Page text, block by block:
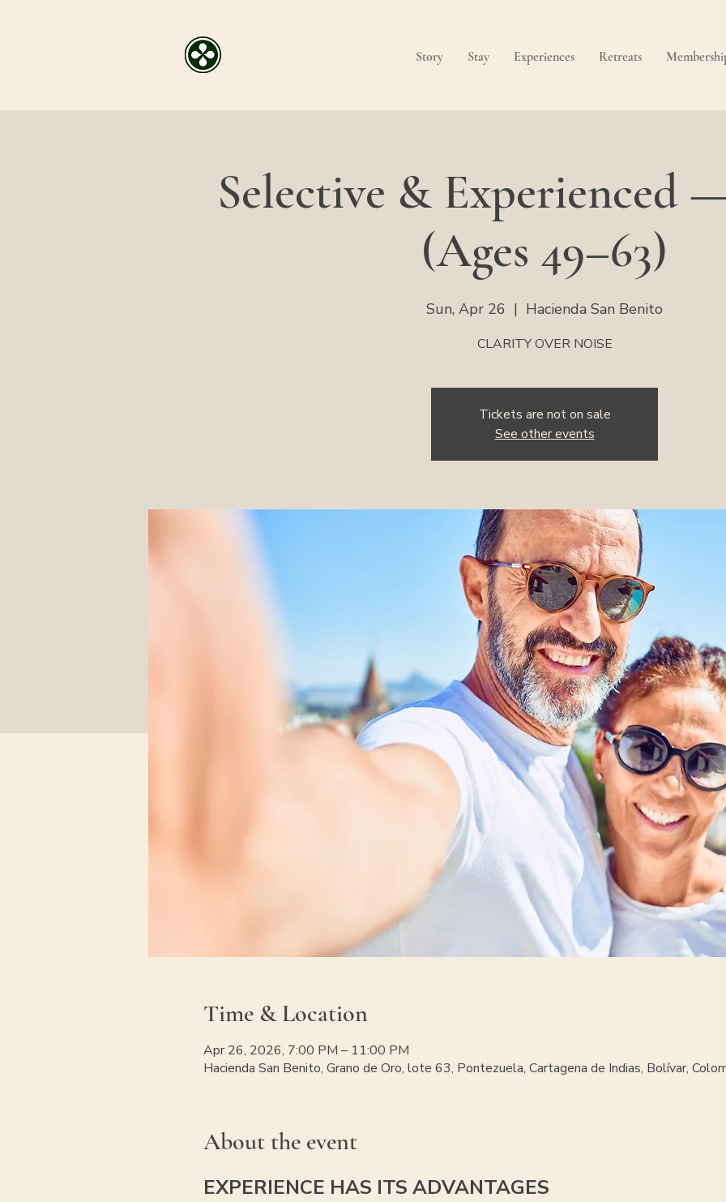
Story Stay Experiences Retreats
Selective & Experienced
(Ages 49–63)
Sun, Apr 26
  |
Hacienda San Benito
CLARITY OVER NOISE
Tickets are not on sale
See other events
Time & Location
Apr 26, 2026, 7:00 PM – 11:00 PM
Hacienda San Benito, Grano de Oro, lote 63, Pontezuela, Cartagena de Indias, Bolívar,
About the event
EXPERIENCE HAS ITS ADVANTAGES